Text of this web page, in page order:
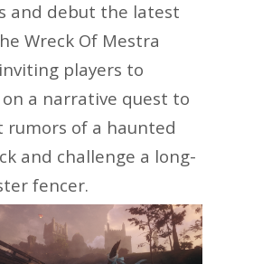
and debut the latest
Wreck Of Mestra
players to
a narrative quest to
rumors of a haunted
and challenge a long-
fencer.